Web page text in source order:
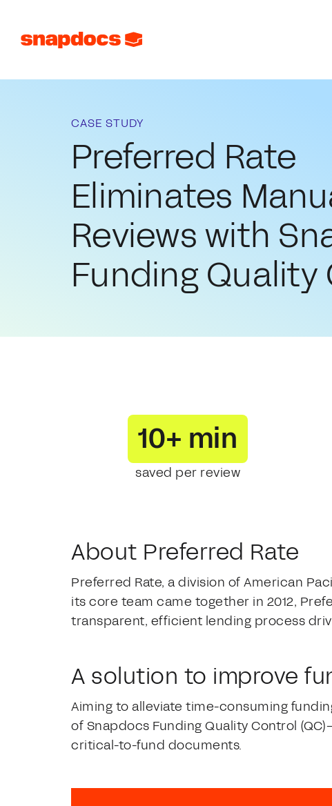
CASE STUDY
Preferred Rate
Eliminates
Reviews with
Funding Quality
10+ min
saved per review
About Preferred Rate
Preferred Rate, a division of American
its core team came together in 2012,
transparent, efficient lending process
A solution to improve
Aiming to alleviate time-consuming
of Snapdocs Funding Quality Control
critical-to-fund documents.